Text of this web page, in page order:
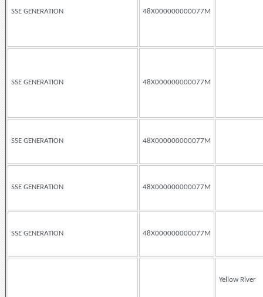
SSE GENERATION 48X000000000077M
SSE GENERATION 48X000000000077M
SSE GENERATION 48X000000000077M
SSE GENERATION 48X000000000077M
SSE GENERATION 48X000000000077M
Yellow River